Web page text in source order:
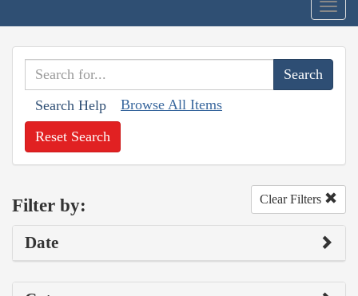
Search Help Browse All Items
Reset Search
Filter by: Clear Filters
Date